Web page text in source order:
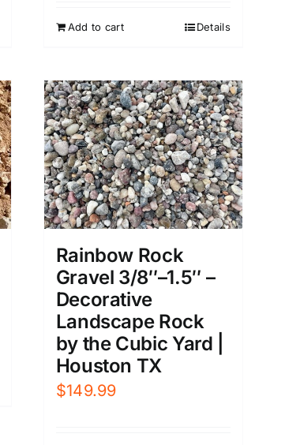
Add to cart Details
Rainbow Rock
Gravel 3/8″–1.5″ –
Decorative
Landscape Rock
by the Cubic Yard |
Houston TX
$149.99